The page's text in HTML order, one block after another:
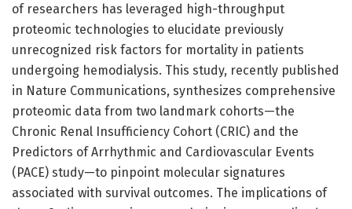
of researchers has leveraged high-throughput
proteomic technologies to elucidate previously
unrecognized risk factors for mortality in patients
undergoing hemodialysis. This study, recently published
in Nature Communications, synthesizes comprehensive
proteomic data from two landmark cohorts—the
Chronic Renal Insufficiency Cohort (CRIC) and the
Predictors of Arrhythmic and Cardiovascular Events
(PACE) study—to pinpoint molecular signatures
associated with survival outcomes. The implications of